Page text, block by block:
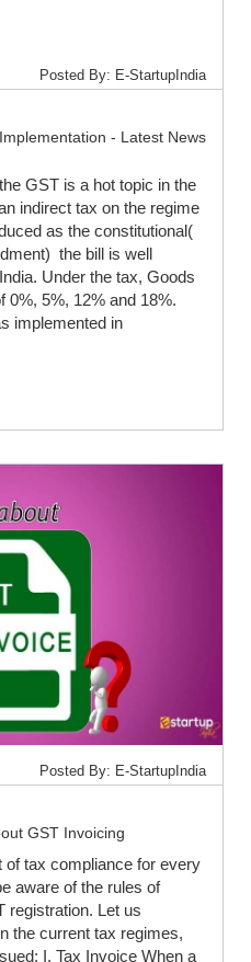
Posted By: E-StartupIndia
- Latest News
GST is a hot topic in the
indirect tax on the regime
as the constitutional(
the bill is well
Under the tax, Goods
0%, 5%, 12% and 18%.
implemented in
Posted By: E-StartupIndia
GST Invoicing
of tax compliance for every
aware of the rules of
registration. Let us
the current tax regimes,
I. Tax Invoice When a